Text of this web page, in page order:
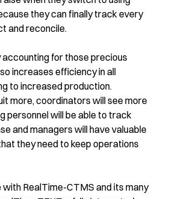
they can finally track every
and reconcile.
accounting for those precious
increases efficiency in all
to increased production.
more, coordinators will see more
personnel will be able to track
and managers will have valuable
they need to keep operations
with RealTime-CTMS and its many